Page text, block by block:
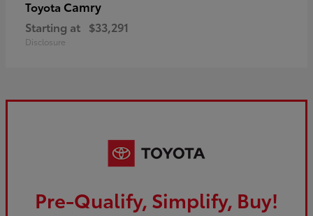
Toyota Camry
Starting at $33,291
Disclosure
Pre-Qualify, Simplify, Buy!